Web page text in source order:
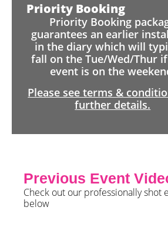
Priority Booking
Priority Booking
guarantees an earlier
in the diary which will
fall on the Tue/Wed/Thur
event is on the
Please see terms &
further details.
Previous Event
Check out our professionally shot
below